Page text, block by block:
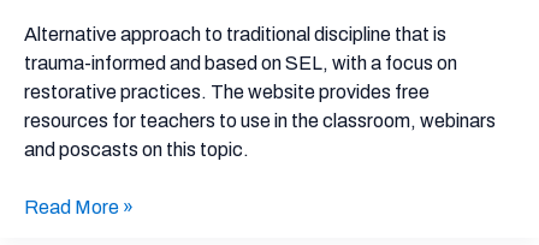
Alternative approach to traditional discipline that is
trauma-informed and based on SEL, with a focus on
restorative practices. The website provides free
resources for teachers to use in the classroom, webinars
and poscasts on this topic.
Read More »